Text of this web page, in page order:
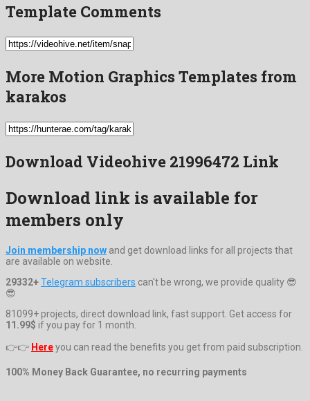
Template Comments
More Motion Graphics Templates from
karakos
Download Videohive 21996472 Link
Download link is available for
members only
Join membership now and get download links for all projects that
are available on website.
29332+Telegram subscribers can't be wrong, we provide quality 😎
😎
81099+ projects, direct download link, fast support. Get access for
11.99$ if you pay for 1 month.
👉👉 Hereyou can read the benefits you get from paid subscription.
100% Money Back Guarantee, no recurring payments